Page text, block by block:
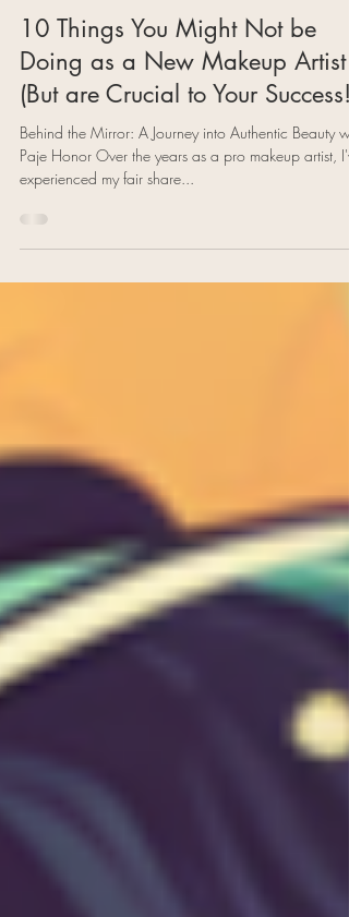
Oct 20, 2023
7 min read
10 Things You Might Not be
Doing as a New Makeup Artist
(But are Crucial to Your Success!)
Behind the Mirror: A Journey into Authentic Beauty
experienced my fair share...